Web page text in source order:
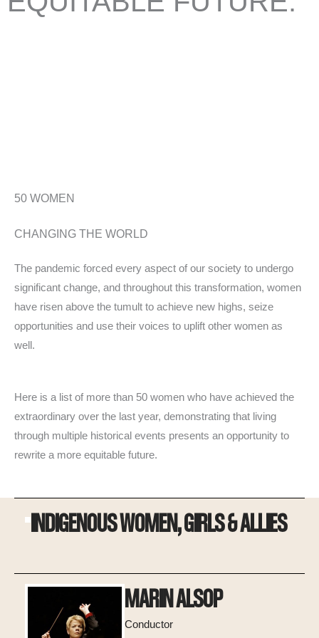
50 WOMEN
CHANGING THE WORLD
The pandemic forced every aspect of our society to undergo
significant change, and throughout this transformation, women
have risen above the tumult to achieve new highs, seize
opportunities and use their voices to uplift other women as
well.
Here is a list of more than 50 women who have achieved the
extraordinary over the last year, demonstrating that living
through multiple historical events presents an opportunity to
rewrite a more equitable future.
INDIGENOUS WOMEN, GIRLS & ALLIES
MARIN ALSOP
Conductor